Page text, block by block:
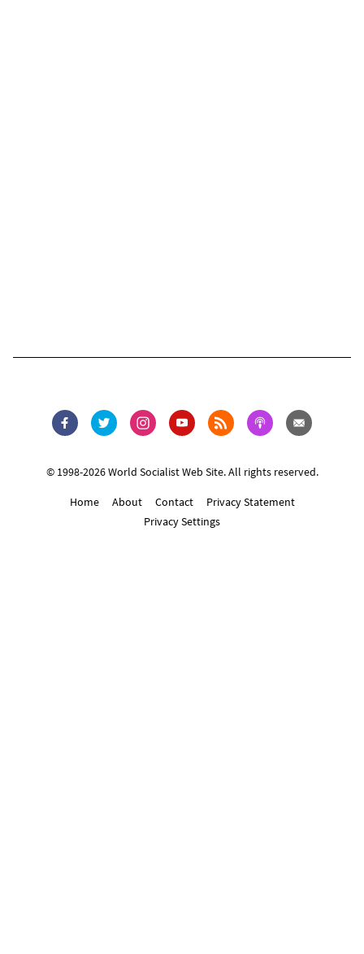
© 1998-2026 World Socialist Web Site. All rights reserved.
Home About Contact
Privacy Statement
Privacy Settings